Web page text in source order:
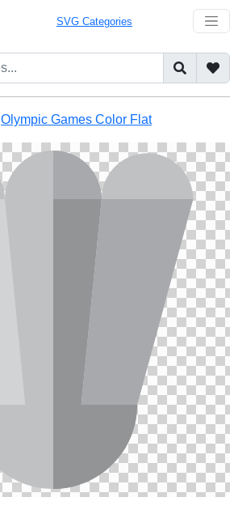
SVG Categories
Olympic Games Color Flat